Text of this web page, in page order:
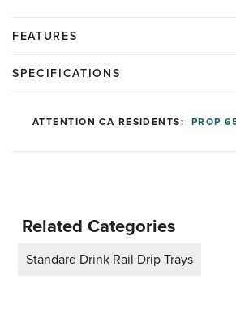
FEATURES
SPECIFICATIONS
ATTENTION CA RESIDENTS:PROP
Related Categories
Standard Drink Rail Drip Trays